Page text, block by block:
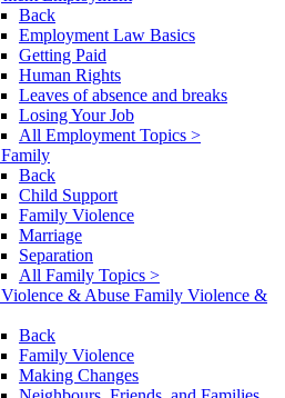
Back
Employment Law Basics
Getting Paid
Human Rights
Leaves of absence and breaks
Losing Your Job
All Employment Topics >
Family
Back
Child Support
Family Violence
Marriage
Separation
All Family Topics >
Family Violence &
Back
Family Violence
Making Changes